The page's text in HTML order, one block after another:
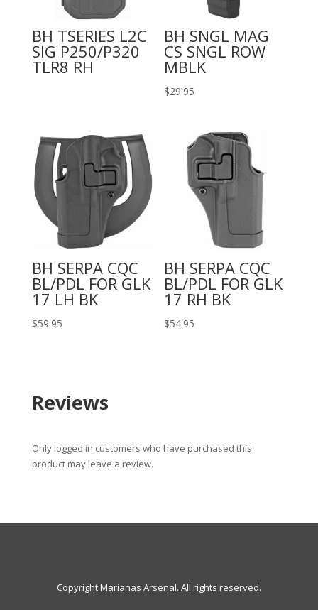
BH TSERIES L2C
SIG P250/P320
TLR8 RH
BH SNGL MAG
CS SNGL ROW
MBLK
$29.95
BH SERPA CQC
BL/PDL FOR GLK
17 LH BK
$59.95
BH SERPA CQC
BL/PDL FOR GLK
17 RH BK
$54.95
Reviews
Only logged in customers who have purchased this
product may leave a review.
Copyright Marianas Arsenal. All rights reserved.